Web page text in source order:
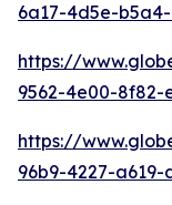
6a17-4d5e-b5a4-
https://
9562-4e00-8f82-
https://
96b9-4227-